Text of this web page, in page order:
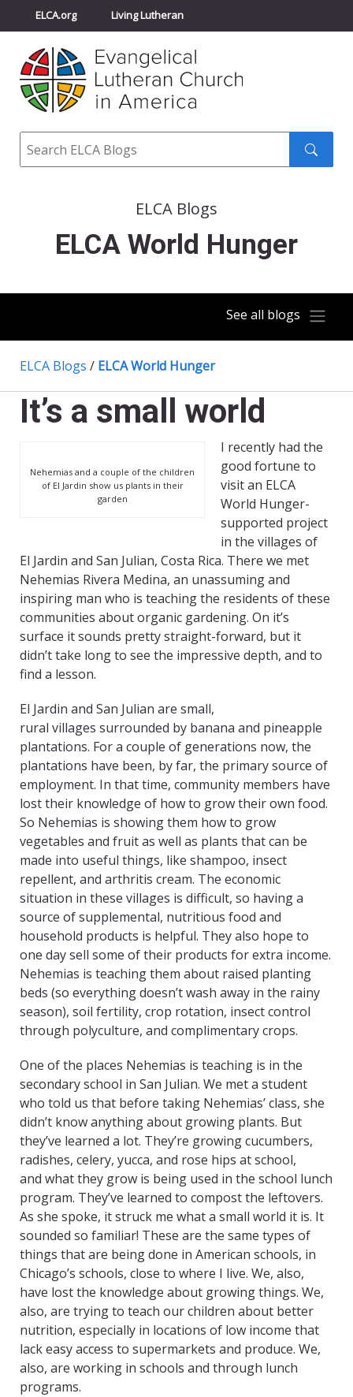
ELCA.org Living Lutheran
Churchwide Assembly
ELCA Directory
Search
ELCA Blogs
ELCA World Hunger
See all blogs
ELCA Blogs / ELCA World Hunger
It’s a small world
Nehemias and a couple of the children
of El Jardin show us plants in their
garden
I recently had the
good fortune to
visit an ELCA
World Hunger-
supported project
in the villages of
El Jardin and San Julian, Costa Rica. There we met
Nehemias Rivera Medina, an unassuming and
inspiring man who is teaching the residents of these
communities about organic gardening. On it’s
surface it sounds pretty straight-forward, but it
didn’t take long to see the impressive depth, and to
find a lesson.
El Jardin and San Julian are small,
rural villages surrounded by banana and pineapple
plantations. For a couple of generations now, the
plantations have been, by far, the primary source of
employment. In that time, community members have
lost their knowledge of how to grow their own food.
So Nehemias is showing them how to grow
vegetables and fruit as well as plants that can be
made into useful things, like shampoo, insect
repellent, and arthritis cream. The economic
situation in these villages is difficult, so having a
source of supplemental, nutritious food and
household products is helpful. They also hope to
one day sell some of their products for extra income.
Nehemias is teaching them about raised planting
beds (so everything doesn’t wash away in the rainy
season), soil fertility, crop rotation, insect control
through polyculture, and complimentary crops.
One of the places Nehemias is teaching is in the
secondary school in San Julian. We met a student
who told us that before taking Nehemias’ class, she
didn’t know anything about growing plants. But
they’ve learned a lot. They’re growing cucumbers,
radishes, celery, yucca, and rose hips at school,
and what they grow is being used in the school lunch
program. They’ve learned to compost the leftovers.
As she spoke, it struck me what a small world it is. It
sounded so familiar! These are the same types of
things that are being done in American schools, in
Chicago’s schools, close to where I live. We, also,
have lost the knowledge about growing things. We,
also, are trying to teach our children about better
nutrition, especially in locations of low income that
lack easy access to supermarkets and produce. We,
also, are working in schools and through lunch
programs.